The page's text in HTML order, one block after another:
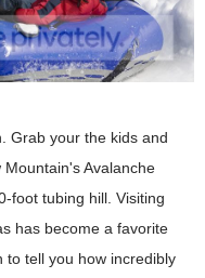
Grab your the kids and
Avalanche
foot tubing hill. Visiting
has become a favorite
to tell you how incredibly